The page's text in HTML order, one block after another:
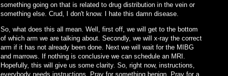
something going on that is related to drug distribution in the vein or
something else. Crud, I don't know. I hate this damn disease.
So, what does this all mean. Well, first off, we will get to the bottom
of which arm we are talking about. Secondly, we will x-ray the correct
arm if it has not already been done. Next we will wait for the MIBG
and marrows. If nothing is conclusive we can schedule an MRI.
Hopefully, this will give us some clarity. So, right now, instructions,
everybody needs instructions. Pray for something benign. Pray for a